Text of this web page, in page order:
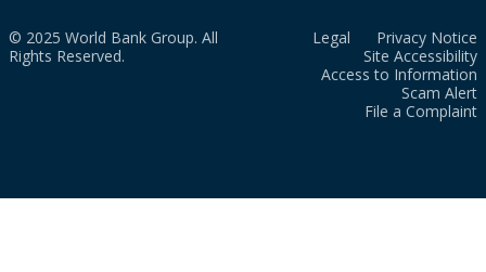
© 2025 World Bank Group. All
Rights Reserved.
Legal
Privacy Notice
Site Accessibility
Access to Information
Scam Alert
File a Complaint